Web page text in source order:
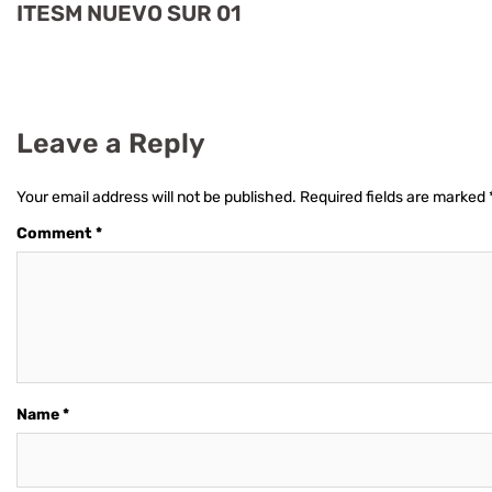
ITESM NUEVO SUR 01
Leave a Reply
Your email address will not be published. Required fields are marked
Comment*
Name*